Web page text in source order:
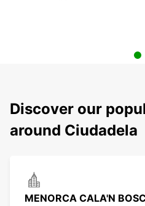
Discover our
around Ciudadela
MENORCA CALA'N